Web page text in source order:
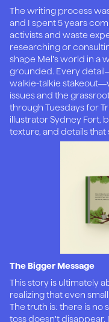
The writing process
and I spent 5 years
activists and waste
researching or
shape Mel’s world in a
grounded. Every
walkie-talkie
issues and the
through Tuesdays for
illustrator Sydney Fort,
texture, and details
The Bigger Message
This story is ultimately
realizing that even
The truth is: there is no
toss doesn't disappear.